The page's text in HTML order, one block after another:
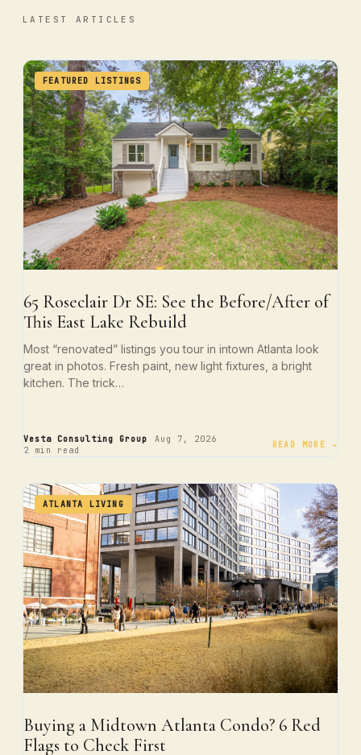
LATEST ARTICLES
FEATURED LISTINGS
65 Roseclair Dr SE: See the Before/After of
This East Lake Rebuild
Most “renovated” listings you tour in intown Atlanta look
great in photos. Fresh paint, new light fixtures, a bright
kitchen. The trick…
Vesta Consulting Group Aug 7, 2026
2 min read READ MORE →
ATLANTA LIVING
Buying a Midtown Atlanta Condo? 6 Red
Flags to Check First